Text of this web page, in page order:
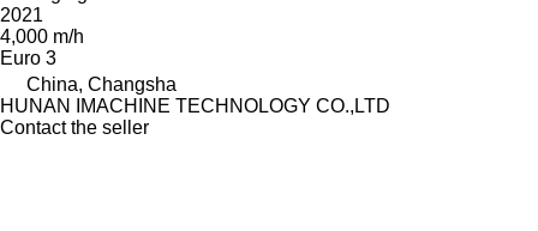
2021
4,000 m/h
Euro 3
China, Changsha
HUNAN IMACHINE TECHNOLOGY CO.,LTD
Contact the seller